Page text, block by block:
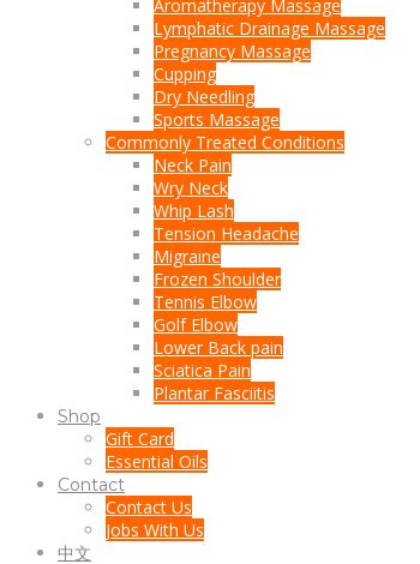
Aromatherapy Massage
Lymphatic Drainage Massage
Pregnancy Massage
Cupping
Dry Needling
Sports Massage
Commonly Treated Conditions
Neck Pain
Wry Neck
Whip Lash
Tension Headache
Migraine
Frozen Shoulder
Tennis Elbow
Golf Elbow
Lower Back pain
Sciatica Pain
Plantar Fasciitis
Shop
Gift Card
Essential Oils
Contact
Contact Us
Jobs With Us
中文